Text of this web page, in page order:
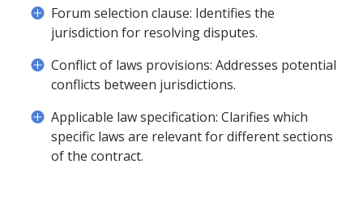
Forum selection clause: Identifies the
jurisdiction for resolving disputes.
Conflict of laws provisions: Addresses potential
conflicts between jurisdictions.
Applicable law specification: Clarifies which
specific laws are relevant for different sections
of the contract.